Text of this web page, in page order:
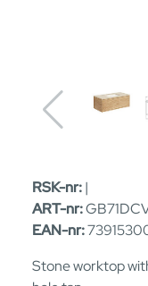
RSK-nr:|
ART-nr:
EAN-nr:
Stone worktop